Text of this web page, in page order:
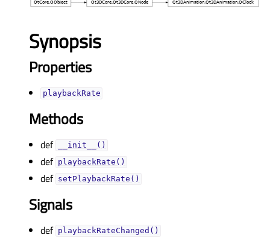
Synopsis
Properties
playbackRateᅟ
Methods
def __init__()
def playbackRate()
def setPlaybackRate()
Signals
def playbackRateChanged()